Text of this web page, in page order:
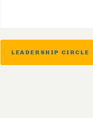
LEADERSHIP CIRCLE